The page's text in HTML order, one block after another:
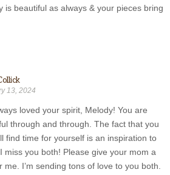
is beautiful as always & your pieces bring
13, 2024
loved your spirit, Melody! You are
through and through. The fact that you
find time for yourself is an inspiration to
miss you both! Please give your mom a
me. I’m sending tons of love to you both.